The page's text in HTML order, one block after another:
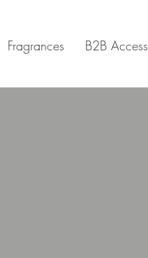
Fragrances B2B Access